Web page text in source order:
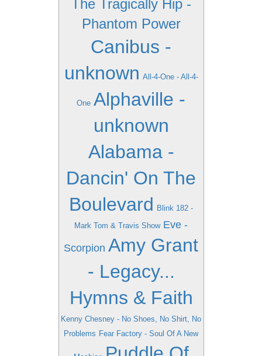
The Tragically Hip -
Phantom Power
Canibus -
unknown All-4-One - All-4-
One Alphaville -
unknown
Alabama -
Dancin' On The
Boulevard Blink 182 -
Mark Tom & Travis Show Eve -
Scorpion Amy Grant
- Legacy...
Hymns & Faith
Kenny Chesney - No Shoes, No Shirt, No
Problems Fear Factory - Soul Of A New